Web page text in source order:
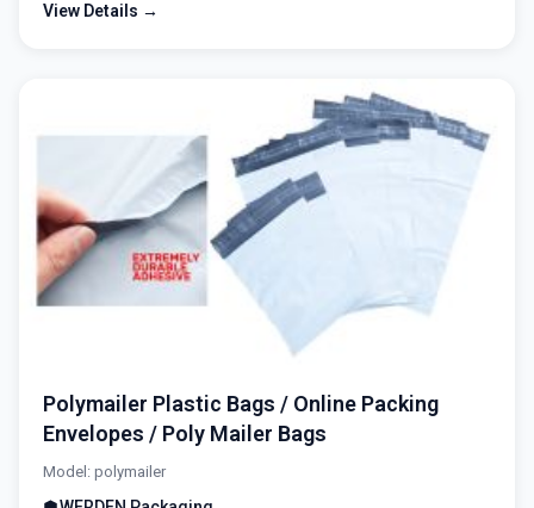
View Details →
Polymailer Plastic Bags / Online Packing
Envelopes / Poly Mailer Bags
Model: polymailer